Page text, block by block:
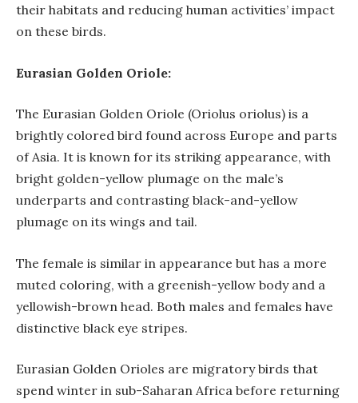
their habitats and reducing human activities’ impact
on these birds.
Eurasian Golden Oriole:
The Eurasian Golden Oriole (Oriolus oriolus) is a
brightly colored bird found across Europe and parts
of Asia. It is known for its striking appearance, with
bright golden-yellow plumage on the male’s
underparts and contrasting black-and-yellow
plumage on its wings and tail.
The female is similar in appearance but has a more
muted coloring, with a greenish-yellow body and a
yellowish-brown head. Both males and females have
distinctive black eye stripes.
Eurasian Golden Orioles are migratory birds that
spend winter in sub-Saharan Africa before returning